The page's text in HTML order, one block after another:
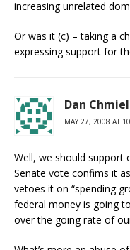
increasing unrelated
Or was it (c) – taking a
expressing support for
Dan
MAY 27, 2008 AT
Well, we should support
Senate vote confims it
vetoes it on “spending
federal money is going
over the going rate of